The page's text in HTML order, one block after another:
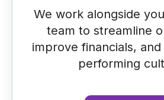
We work alongside
team to streamline
improve financials,
performing